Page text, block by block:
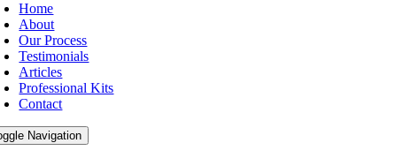
Home
About
Our Process
Testimonials
Articles
Professional Kits
Contact
Navigation